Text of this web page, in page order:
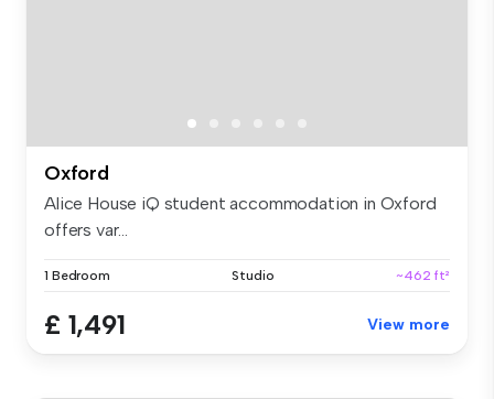
Oxford
Alice House iQ student accommodation in Oxford
offers var...
1 Bedroom Studio ~462 ft²
£ 1,491 View more